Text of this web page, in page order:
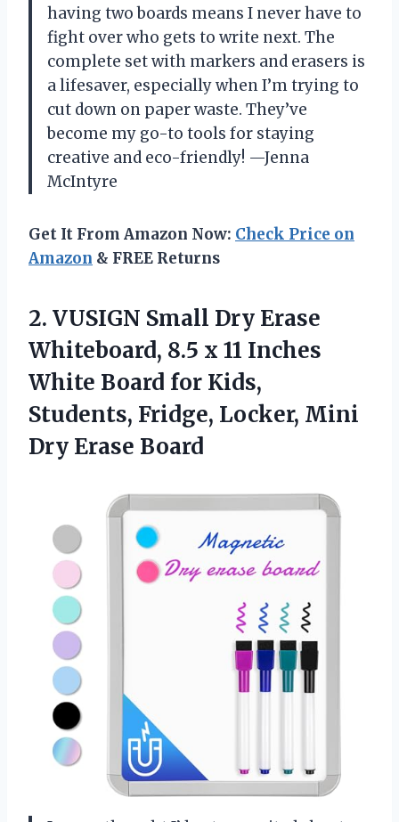
having two boards means I never have to
fight over who gets to write next. The
complete set with markers and erasers is
a lifesaver, especially when I’m trying to
cut down on paper waste. They’ve
become my go-to tools for staying
creative and eco-friendly! —Jenna
McIntyre
Get It From Amazon Now: Check Price on
Amazon & FREE Returns
2. VUSIGN Small Dry Erase
Whiteboard, 8.5 x 11 Inches
White Board for Kids,
Students, Fridge, Locker, Mini
Dry Erase Board